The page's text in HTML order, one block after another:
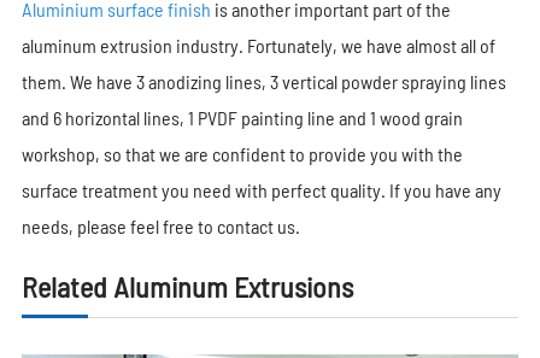
Aluminium surface finish is another important part of the
aluminum extrusion industry. Fortunately, we have almost all of
them. We have 3 anodizing lines, 3 vertical powder spraying lines
and 6 horizontal lines, 1 PVDF painting line and 1 wood grain
workshop, so that we are confident to provide you with the
surface treatment you need with perfect quality. If you have any
needs, please feel free to contact us.
Related Aluminum Extrusions